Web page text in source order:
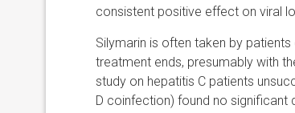
consistent positive effect on viral
Silymarin is often taken by
treatment ends, presumably with
study on hepatitis C patients
D coinfection) found no significant